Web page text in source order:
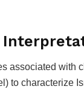
associated with
to characterize